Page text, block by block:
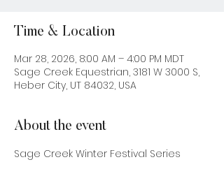
Time & Location
Mar 28, 2026, 8:00 AM – 4:00 PM MDT
Sage Creek Equestrian, 3181 W 3000 S,
Heber City, UT 84032, USA
About the event
Sage Creek Winter Festival Series